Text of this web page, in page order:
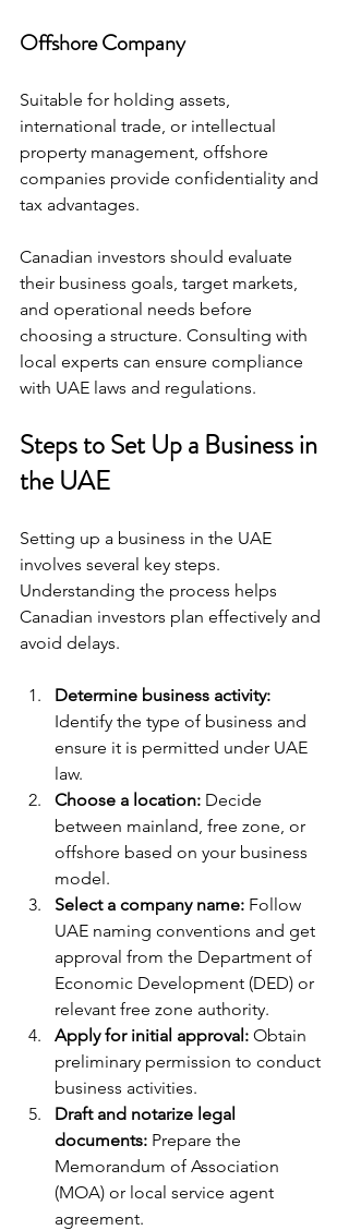
Offshore Company
Suitable for holding assets,
international trade, or intellectual
property management, offshore
companies provide confidentiality and
tax advantages.
Canadian investors should evaluate
their business goals, target markets,
and operational needs before
choosing a structure. Consulting with
local experts can ensure compliance
with UAE laws and regulations.
Steps to Set Up a Business in
the UAE
Setting up a business in the UAE
involves several key steps.
Understanding the process helps
Canadian investors plan effectively and
avoid delays.
Determine business activity:
Identify the type of business and
ensure it is permitted under UAE
law.
Choose a location: Decide
between mainland, free zone, or
offshore based on your business
model.
Select a company name: Follow
UAE naming conventions and get
approval from the Department of
Economic Development (DED) or
relevant free zone authority.
Apply for initial approval: Obtain
preliminary permission to conduct
business activities.
Draft and notarize legal
documents: Prepare the
Memorandum of Association
(MOA) or local service agent
agreement.